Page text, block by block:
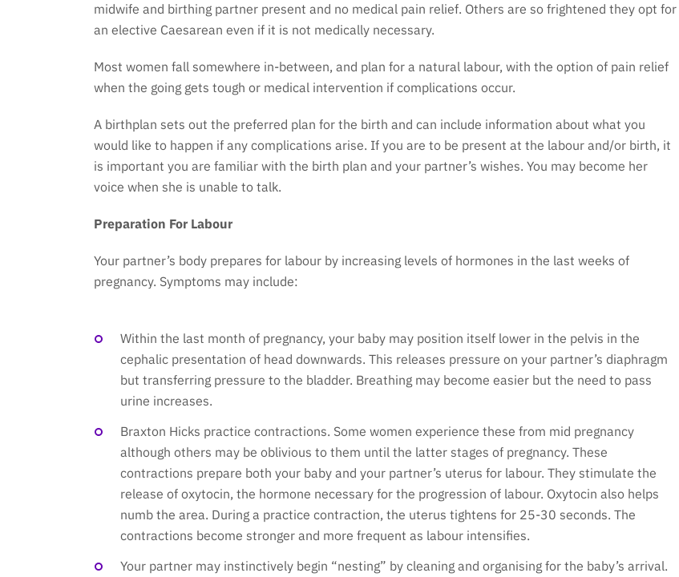
midwife and birthing partner present and no medical pain relief. Others are so frightened they opt for
an elective Caesarean even if it is not medically necessary.
Most women fall somewhere in-between, and plan for a natural labour, with the option of pain relief
when the going gets tough or medical intervention if complications occur.
A birthplan sets out the preferred plan for the birth and can include information about what you
would like to happen if any complications arise. If you are to be present at the labour and/or birth, it
is important you are familiar with the birth plan and your partner’s wishes. You may become her
voice when she is unable to talk.
Preparation For Labour
Your partner’s body prepares for labour by increasing levels of hormones in the last weeks of
pregnancy. Symptoms may include:
Within the last month of pregnancy, your baby may position itself lower in the pelvis in the
cephalic presentation of head downwards. This releases pressure on your partner’s diaphragm
but transferring pressure to the bladder. Breathing may become easier but the need to pass
urine increases.
Braxton Hicks practice contractions. Some women experience these from mid pregnancy
although others may be oblivious to them until the latter stages of pregnancy. These
contractions prepare both your baby and your partner’s uterus for labour. They stimulate the
release of oxytocin, the hormone necessary for the progression of labour. Oxytocin also helps
numb the area. During a practice contraction, the uterus tightens for 25-30 seconds. The
contractions become stronger and more frequent as labour intensifies.
Your partner may instinctively begin “nesting” by cleaning and organising for the baby’s arrival.